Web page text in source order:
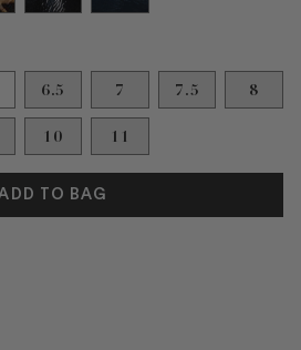
6.5 7 7.5 8
10 11
TO BAG